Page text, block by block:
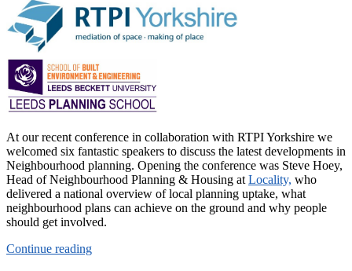
At our recent conference in collaboration with RTPI Yorkshire we
welcomed six fantastic speakers to discuss the latest developments in
Neighbourhood planning. Opening the conference was Steve Hoey,
Head of Neighbourhood Planning & Housing at Locality, who
delivered a national overview of local planning uptake, what
neighbourhood plans can achieve on the ground and why people
should get involved.
Continue reading